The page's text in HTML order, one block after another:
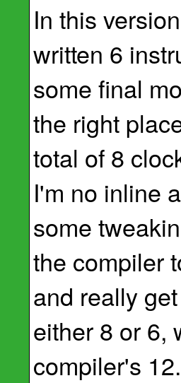
In this
written 6
some final
the right
total of 8
I'm no inline
some
the compiler
and really
either 8 or 6,
compiler's 12.